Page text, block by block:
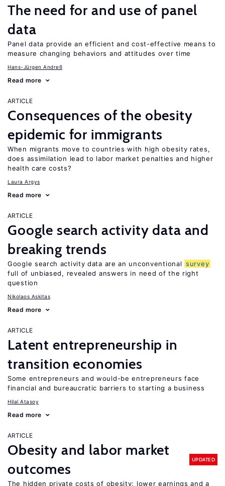
The need for and use of panel
data
Panel data provide an efficient and cost-effective means to
measure changing behaviors and attitudes over time
Hans-Jürgen Andreß
Read more
ARTICLE
Consequences of the obesity
epidemic for immigrants
When migrants move to countries with high obesity rates,
does assimilation lead to labor market penalties and higher
health care costs?
Laura Argys
Read more
ARTICLE
Google search activity data and
breaking trends
Google search activity data are an unconventional survey
full of unbiased, revealed answers in need of the right
question
Nikolaos Askitas
Read more
ARTICLE
Latent entrepreneurship in
transition economies
Some entrepreneurs and would-be entrepreneurs face
financial and bureaucratic barriers to starting a business
Hilal Atasoy
Read more
ARTICLE
Obesity and labor market
outcomes
UPDATED
The hidden private costs of obesity: lower earnings and a